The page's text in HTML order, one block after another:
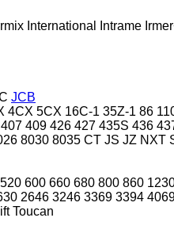
International Intrame
JCB
4CX 5CX 16C-1 35Z-1 86
407 409 426 427 435S 436
8030 8035 CT JS JZ NXT
520 600 660 680 800 860
2646 3246 3369 3394
Toucan